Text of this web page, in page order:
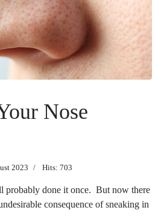
Nose
2023 Hits: 703
probably done it once. But now there
consequence of sneaking in